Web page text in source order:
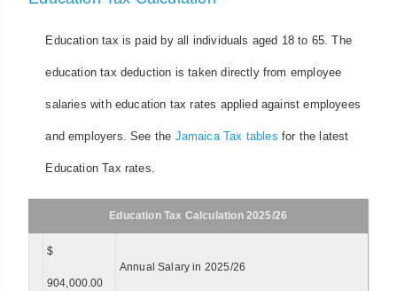
Education tax is paid by all individuals aged 18 to 65. The
education tax deduction is taken directly from employee
salaries with education tax rates applied against employees
and employers. See the Jamaica Tax tables for the latest
Education Tax rates.
Education Tax Calculation 2025/26
$
904,000.00
Annual Salary in 2025/26